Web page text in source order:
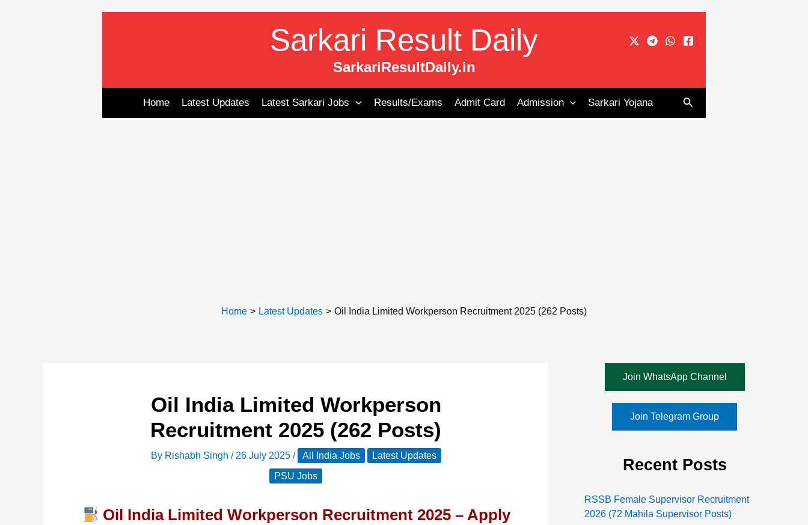
Sarkari Result Daily
SarkariResultDaily.in
Home Latest Updates Latest Sarkari Jobs Results/Exams Admit Card Admission Sarkari Yojana Search
Home Latest Updates Oil India Limited Workperson Recruitment 2025 (262 Posts)
Oil India Limited Workperson
Recruitment 2025 (262 Posts)
By Rishabh Singh / 26 July 2025 / All India Jobs
Latest Updates
PSU Jobs
Oil India Limited Workperson Recruitment 2025 – Apply
Join WhatsApp Channel
Join Telegram Group
Recent Posts
RSSB Female Supervisor Recruitment
2026 (72 Mahila Supervisor Posts)